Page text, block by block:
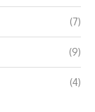
(7)
(9)
(4)